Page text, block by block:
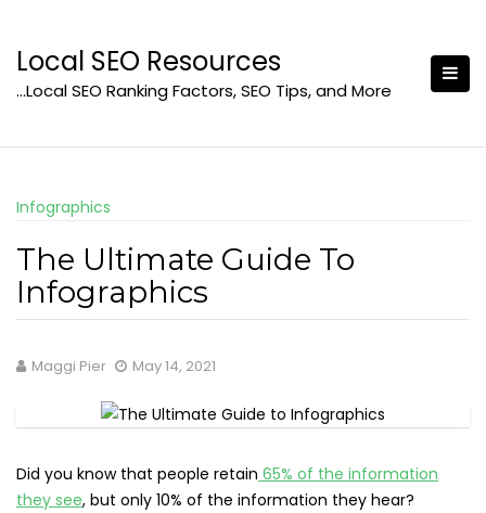
content
Local SEO Resources
…Local SEO Ranking Factors, SEO Tips, and More
Infographics
The Ultimate Guide To
Infographics
Maggi Pier May 14, 2021
Did you know that people retain 65% of the information
they see, but only 10% of the information they hear?